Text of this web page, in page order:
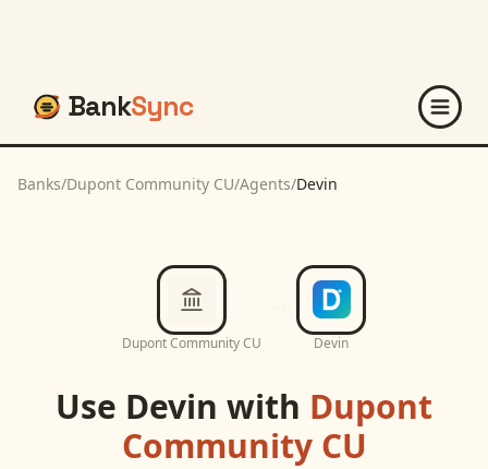
BankSync
Banks/Dupont Community CU/Agents/Devin
Dupont Community CU Devin
Use Devin with Dupont
Community CU